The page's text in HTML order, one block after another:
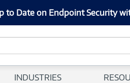
to Date on Endpoint Security
INDUSTRIES